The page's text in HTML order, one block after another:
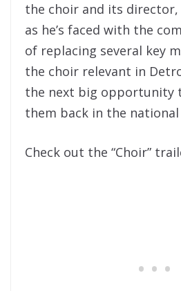
the choir and its director,
as he’s faced with the
of replacing several key
the choir relevant in
the next big opportunity
them back in the
Check out the “Choir”